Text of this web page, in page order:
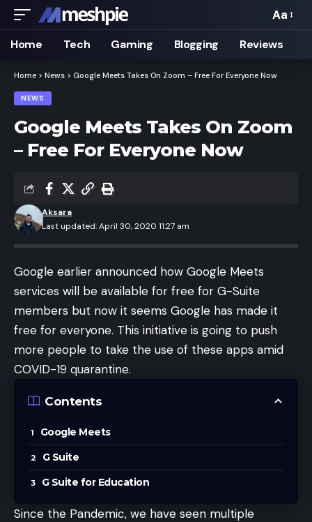
Font
Resizer
Aa
Home Tech Gaming Blogging Reviews
Home > News > Google Meets Takes On Zoom – Free For Everyone Now
NEWS
Google Meets Takes On Zoom
– Free For Everyone Now
Last updated: April 30, 2020 11:27 am
Aksara
Google earlier announced how Google Meets
services will be available for free for G-Suite
members but now it seems Google has made it
free for everyone. This initiative is going to push
more people to take the use of these apps amid
COVID-19 quarantine.
Contents
Google Meets
G Suite
G Suite for Education
Since the Pandemic, we have seen multiple